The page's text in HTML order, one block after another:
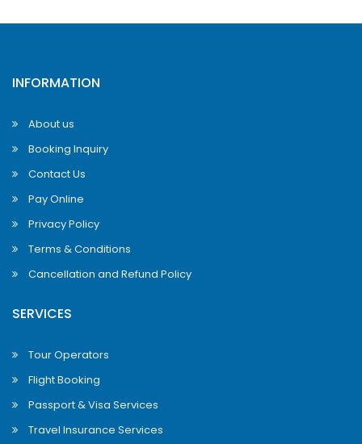
INFORMATION
About us
Booking Inquiry
Contact Us
Pay Online
Privacy Policy
Terms & Conditions
Cancellation and Refund Policy
SERVICES
Tour Operators
Flight Booking
Passport & Visa Services
Travel Insurance Services